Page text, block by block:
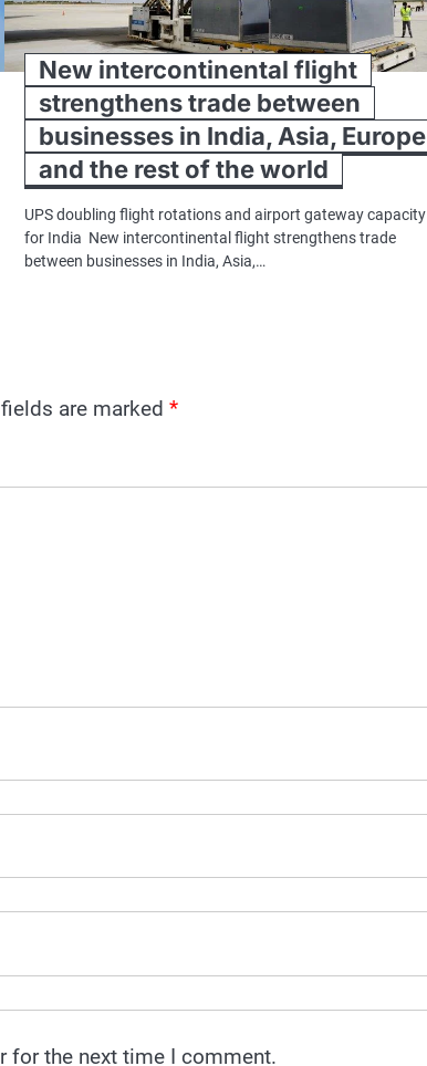
New intercontinental flight
strengthens trade between
businesses in India, Asia, Europe
and the rest of the world
UPS doubling flight rotations and airport gateway capacity
for India New intercontinental flight strengthens trade
between businesses in India, Asia,…
are marked *
for the next time I comment.